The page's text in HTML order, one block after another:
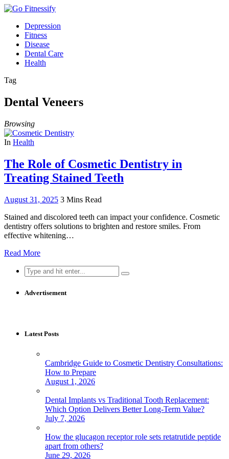
Depression
Fitness
Disease
Dental Care
Health
Tag
Dental Veneers
Browsing
In Health
The Role of Cosmetic Dentistry in
Treating Stained Teeth
August 31, 2025 3 Mins Read
Stained and discolored teeth can impact your confidence. Cosmetic
dentistry offers solutions to brighten and restore smiles. From
effective whitening…
Read More
Search
for:
Advertisement
Latest Posts
Cambridge Guide to Cosmetic Dentistry Consultations:
How to Prepare
August 1, 2026
Dental Implants vs Traditional Tooth Replacement:
Which Option Delivers Better Long-Term Value?
July 7, 2026
How the glucagon receptor role sets retatrutide peptide
apart from others?
June 29, 2026